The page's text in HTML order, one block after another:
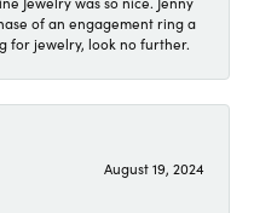
of an engagement ring a
for jewelry, look no further.
August 19, 2024